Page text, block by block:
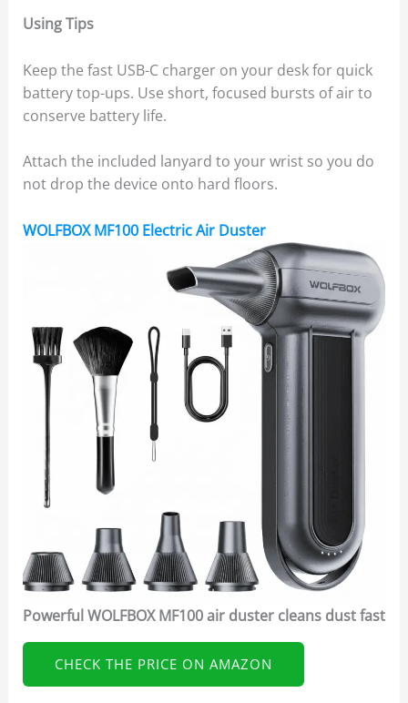
Using Tips
Keep the fast USB-C charger on your desk for quick
battery top-ups. Use short, focused bursts of air to
conserve battery life.
Attach the included lanyard to your wrist so you do
not drop the device onto hard floors.
WOLFBOX MF100 Electric Air Duster
Powerful WOLFBOX MF100 air duster cleans dust fast
CHECK THE PRICE ON AMAZON